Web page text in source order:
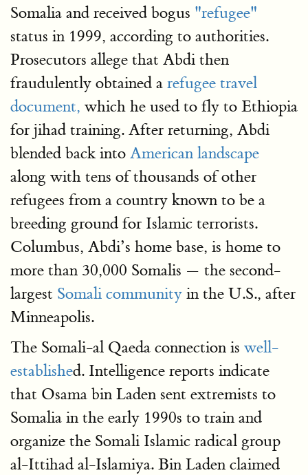
Somalia and received bogus "refugee"
status in 1999, according to authorities.
Prosecutors allege that Abdi then
fraudulently obtained a refugee travel
document, which he used to fly to Ethiopia
for jihad training. After returning, Abdi
blended back into American landscape
along with tens of thousands of other
refugees from a country known to be a
breeding ground for Islamic terrorists.
Columbus, Abdi’s home base, is home to
more than 30,000 Somalis — the second-
largest Somali community in the U.S., after
Minneapolis.
The Somali-al Qaeda connection is well-
established. Intelligence reports indicate
that Osama bin Laden sent extremists to
Somalia in the early 1990s to train and
organize the Somali Islamic radical group
al-Ittihad al-Islamiya. Bin Laden claimed